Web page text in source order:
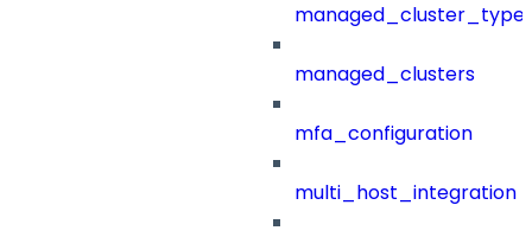
managed_clusters
mfa_configuration
multi_host_integration